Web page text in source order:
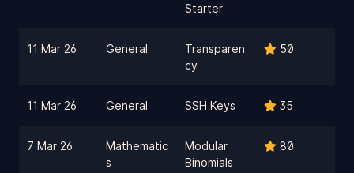
Starter
11 Mar 26 General
Transparen
cy
50
11 Mar 26 General SSH Keys 35
7 Mar 26
Mathematic
s
Modular
Binomials
80